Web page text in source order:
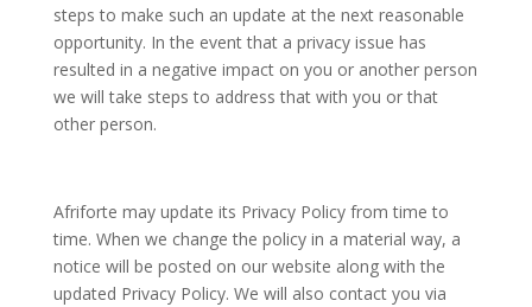
steps to make such an update at the next reasonable
opportunity. In the event that a privacy issue has
resulted in a negative impact on you or another person
we will take steps to address that with you or that
other person.
Afriforte may update its Privacy Policy from time to
time. When we change the policy in a material way, a
notice will be posted on our website along with the
updated Privacy Policy. We will also contact you via